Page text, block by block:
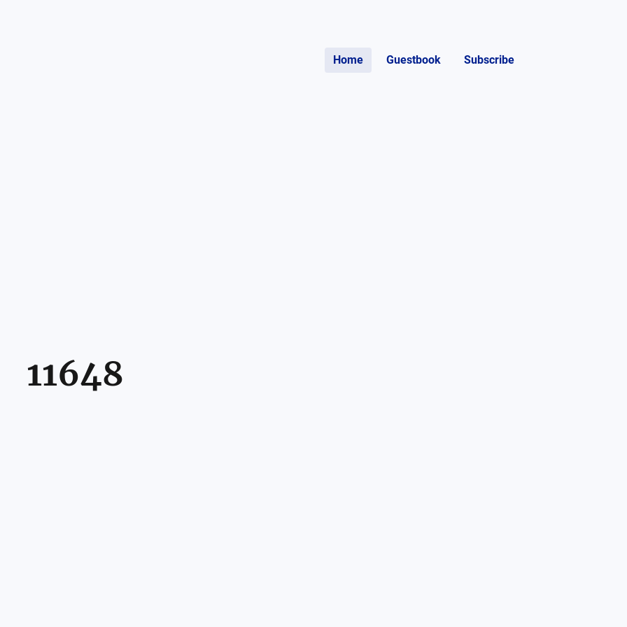
Home Guestbook Subscribe
11648